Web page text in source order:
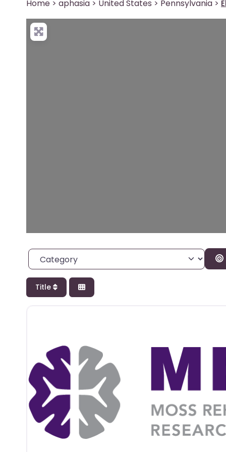
Home > aphasia > United States > Pennsylvania >
Category
Title